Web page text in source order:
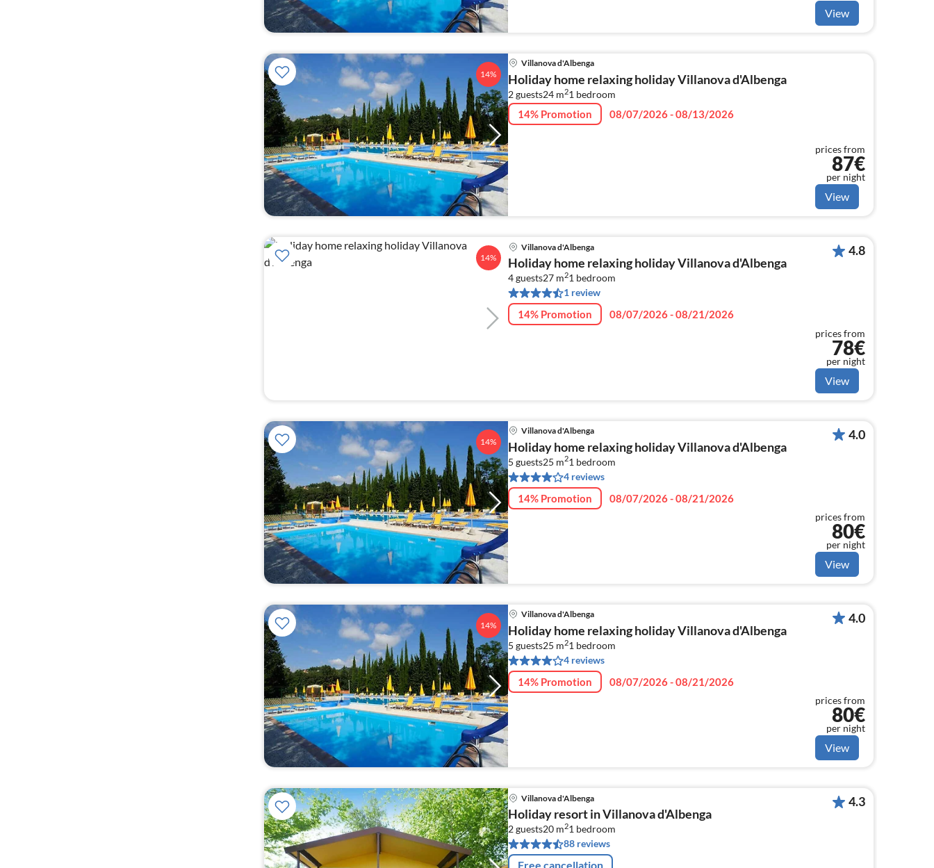
View
14%
Villanova d'Albenga
Holiday home relaxing holiday Villanova d'Albenga
2 guests24 m21 bedroom
14% Promotion 08/07/2026 - 08/13/2026
prices from
87€
per night
View
14%
Villanova d'Albenga
Holiday home relaxing holiday Villanova d'Albenga
4 guests27 m21 bedroom
1 review
14% Promotion 08/07/2026 - 08/21/2026
4.8
prices from
78€
per night
View
14%
Villanova d'Albenga
Holiday home relaxing holiday Villanova d'Albenga
5 guests25 m21 bedroom
4 reviews
14% Promotion 08/07/2026 - 08/21/2026
4.0
prices from
80€
per night
View
14%
Villanova d'Albenga
Holiday home relaxing holiday Villanova d'Albenga
5 guests25 m21 bedroom
4 reviews
14% Promotion 08/07/2026 - 08/21/2026
4.0
prices from
80€
per night
View
Villanova d'Albenga
Holiday resort in Villanova d'Albenga
2 guests20 m21 bedroom
88 reviews
Free cancellation
4.3